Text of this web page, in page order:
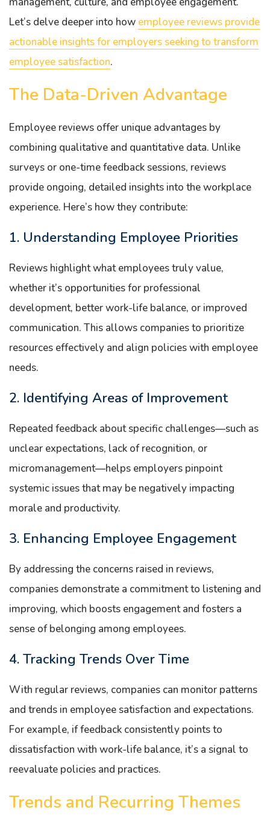
Let’s delve deeper into how employee reviews provide
actionable insights for employers seeking to transform
employee satisfaction.
The Data-Driven Advantage
Employee reviews offer unique advantages by
combining qualitative and quantitative data. Unlike
surveys or one-time feedback sessions, reviews
provide ongoing, detailed insights into the workplace
experience. Here’s how they contribute:
1. Understanding Employee Priorities
Reviews highlight what employees truly value,
whether it’s opportunities for professional
development, better work-life balance, or improved
communication. This allows companies to prioritize
resources effectively and align policies with employee
needs.
2. Identifying Areas of Improvement
Repeated feedback about specific challenges—such as
unclear expectations, lack of recognition, or
micromanagement—helps employers pinpoint
systemic issues that may be negatively impacting
morale and productivity.
3. Enhancing Employee Engagement
By addressing the concerns raised in reviews,
companies demonstrate a commitment to listening and
improving, which boosts engagement and fosters a
sense of belonging among employees.
4. Tracking Trends Over Time
With regular reviews, companies can monitor patterns
and trends in employee satisfaction and expectations.
For example, if feedback consistently points to
dissatisfaction with work-life balance, it’s a signal to
reevaluate policies and practices.
Trends and Recurring Themes